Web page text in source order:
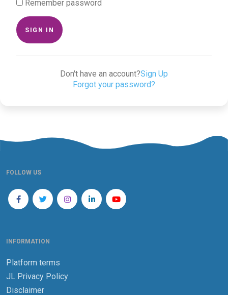
Remember password
SIGN IN
Don't have an account?Sign Up
Forgot your password?
FOLLOW US
INFORMATION
Platform terms
JL Privacy Policy
Disclaimer